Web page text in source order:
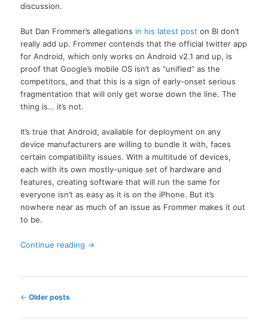
discussion.
But Dan Frommer’s allegations in his latest post on BI don’t
really add up. Frommer contends that the official twitter app
for Android, which only works on Android v2.1 and up, is
proof that Google’s mobile OS isn’t as “unified” as the
competitors, and that this is a sign of early-onset serious
fragmentation that will only get worse down the line. The
thing is… it’s not.
It’s true that Android, available for deployment on any
device manufacturers are willing to bundle it with, faces
certain compatibility issues. With a multitude of devices,
each with its own mostly-unique set of hardware and
features, creating software that will run the same for
everyone isn’t as easy as it is on the iPhone. But it’s
nowhere near as much of an issue as Frommer makes it out
to be.
Continue reading →
Post
← Older posts